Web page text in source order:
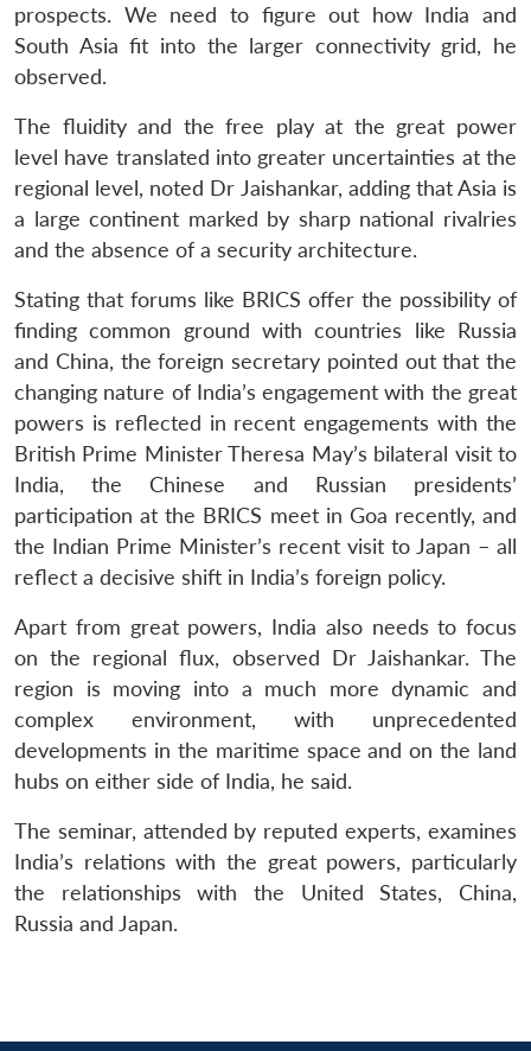
LIBRARY
Open
menu
MP-
IDSA
NEWS
Open
menu
Publications
Open
menu
Membership
Open
menu
Ask
An
prospects. We need to figure out how India and
South Asia fit into the larger connectivity grid, he
observed.
The fluidity and the free play at the great power
level have translated into greater uncertainties at the
regional level, noted Dr Jaishankar, adding that Asia is
a large continent marked by sharp national rivalries
and the absence of a security architecture.
Stating that forums like BRICS offer the possibility of
finding common ground with countries like Russia
and China, the foreign secretary pointed out that the
changing nature of India’s engagement with the great
powers is reflected in recent engagements with the
British Prime Minister Theresa May’s bilateral visit to
India, the Chinese and Russian presidents’
participation at the BRICS meet in Goa recently, and
the Indian Prime Minister’s recent visit to Japan – all
reflect a decisive shift in India’s foreign policy.
Apart from great powers, India also needs to focus
on the regional flux, observed Dr Jaishankar. The
region is moving into a much more dynamic and
complex environment, with unprecedented
developments in the maritime space and on the land
hubs on either side of India, he said.
The seminar, attended by reputed experts, examines
India’s relations with the great powers, particularly
the relationships with the United States, China,
Russia and Japan.